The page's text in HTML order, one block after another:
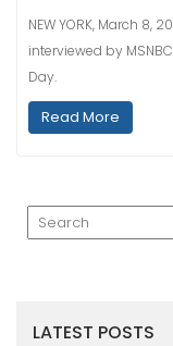
NEW YORK, March 8,
interviewed by
Day.
Read More
LATEST POSTS